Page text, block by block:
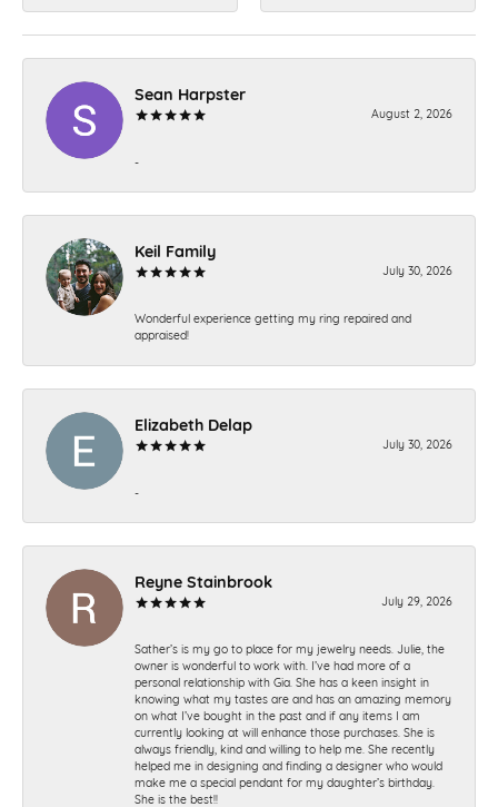
Sean Harpster
August 2, 2026
-
Keil Family
July 30, 2026
Wonderful experience getting my ring repaired and
appraised!
Elizabeth Delap
July 30, 2026
-
Reyne Stainbrook
July 29, 2026
Sather’s is my go to place for my jewelry needs. Julie, the
owner is wonderful to work with. I’ve had more of a
personal relationship with Gia. She has a keen insight in
knowing what my tastes are and has an amazing memory
on what I’ve bought in the past and if any items I am
currently looking at will enhance those purchases. She is
always friendly, kind and willing to help me. She recently
helped me in designing and finding a designer who would
make me a special pendant for my daughter’s birthday.
She is the best!!